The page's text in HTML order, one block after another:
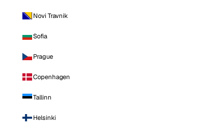
Novi Travnik
Sofia
Prague
Copenhagen
Tallinn
Helsinki